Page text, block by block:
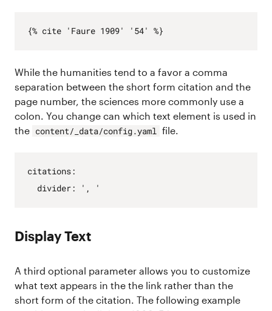
While the humanities tend to a favor a comma
separation between the short form citation and the
page number, the sciences more commonly use a
colon. You change can which text element is used in
the content/_data/config.yaml file.
citations:
divider: ', '
Display Text
A third optional parameter allows you to customize
what text appears in the the link rather than the
short form of the citation. The following example